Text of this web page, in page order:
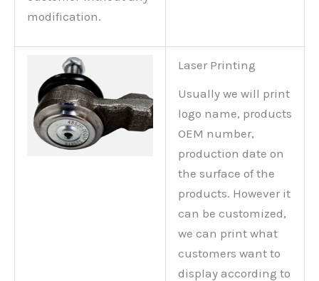
modification.
Laser Printing
Usually we will print
logo name, products
OEM number,
production date on
the surface of the
products. However it
can be customized,
we can print what
customers want to
display according to